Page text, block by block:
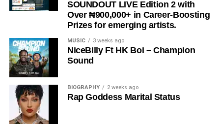
STREAM & BUY via Streaming Platforms
Share this:
SOUNDOUT LIVE Edition 2 with
Over ₦900,000+ in Career-Boosting
Prizes for emerging artists.
MUSIC 3 weeks ago
NiceBilly Ft HK Boi – Champion
Sound
BIOGRAPHY 2 weeks ago
Rap Goddess Marital Status